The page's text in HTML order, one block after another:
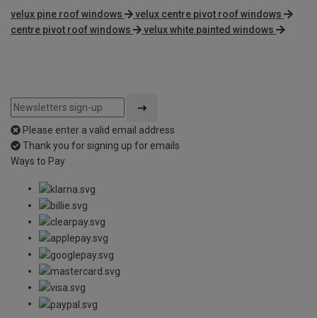
velux pine roof windows
velux centre pivot roof windows
centre pivot roof windows
velux white painted windows
Please enter a valid email address
Thank you for signing up for emails
Ways to Pay